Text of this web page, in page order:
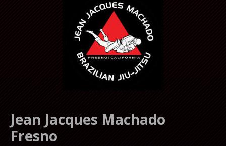
Jean Jacques Machado
Fresno